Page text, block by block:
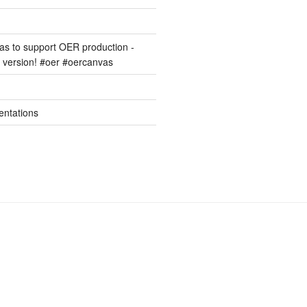
to support OER production -
#oer #oercanvas